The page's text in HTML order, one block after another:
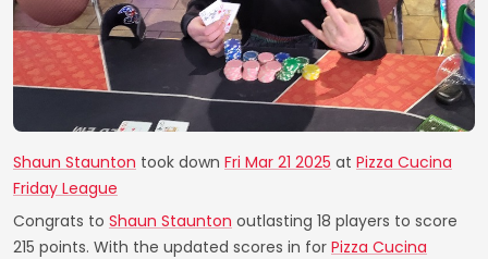
Shaun Staunton took down Fri Mar 21 2025 at Pizza Cucina
Friday League
Congrats to Shaun Staunton outlasting 18 players to score
215 points. With the updated scores in for Pizza Cucina